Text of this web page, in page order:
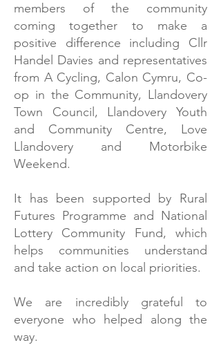
members of the community
coming together to make a
positive difference including Cllr
Handel Davies and representatives
from A Cycling, Calon Cymru, Co-
op in the Community, Llandovery
Town Council, Llandovery Youth
and Community Centre, Love
Llandovery and Motorbike
Weekend.
It has been supported by Rural
Futures Programme and National
Lottery Community Fund, which
helps communities understand
and take action on local priorities.
We are incredibly grateful to
everyone who helped along the
way.